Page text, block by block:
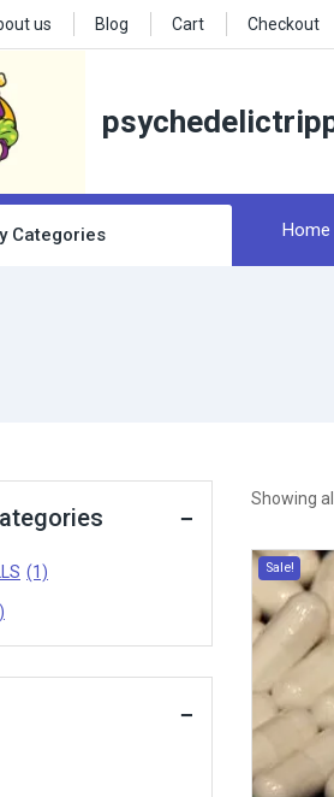
us Blog Cart Checkout
Categories Home
Showing all
Sale!
(1)